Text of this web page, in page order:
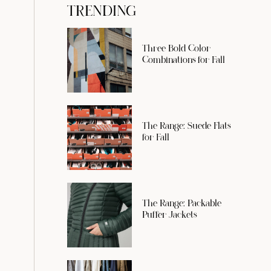
TRENDING
Three Bold Color
Combinations for Fall
The Range: Suede Flats
for Fall
The Range: Packable
Puffer Jackets